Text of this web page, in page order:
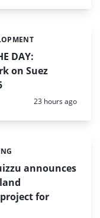
DAY:
on Suez
Posted:
23 hours ago
announces
for